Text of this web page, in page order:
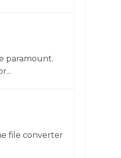
paramount.
file converter